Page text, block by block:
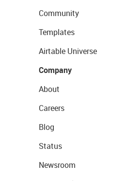
Community
Templates
Airtable Universe
Company
About
Careers
Blog
Status
Newsroom